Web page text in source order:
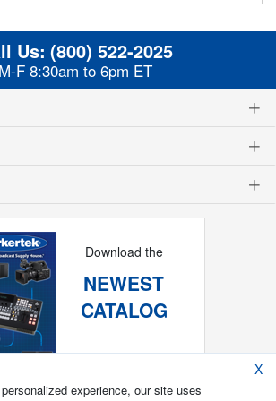
Us: (800) 522-2025
M-F 8:30am to 6pm ET
Download the
NEWEST
CATALOG
X
experience, our site uses